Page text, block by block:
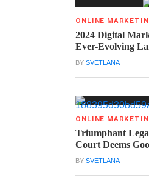
ONLINE
2024 Digital
Ever-Evolving
BYSVETLANA
ONLINE
Triumphant
Court Deems
BYSVETLANA